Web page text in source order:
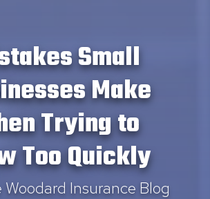
Small
Make
Trying to
Too Quickly
Woodard Insurance Blog